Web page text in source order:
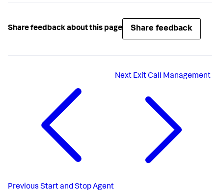
Share feedback about this page Share feedback
Previous Start and Stop Agent
Next Exit Call Management